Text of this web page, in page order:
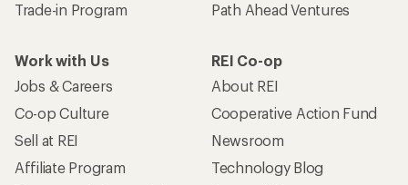
Trade-in Program
Path Ahead Ventures
Work with Us
Jobs & Careers
Co-op Culture
Sell at REI
Affiliate Program
REI Co-op
About REI
Cooperative Action Fund
Newsroom
Technology Blog